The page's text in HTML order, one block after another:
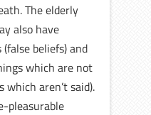
The elderly
also have
beliefs) and
which are not
aren’t said).
pleasurable